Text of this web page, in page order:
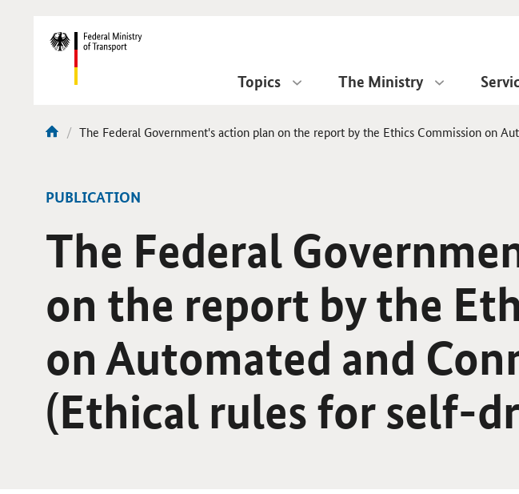
Navigation
Topics The Ministry
current
The Federal Government's action plan on the report by the Ethics Commission on
PUBLICATION
The Federal
on the report by the
on Automated and
(Ethical rules for self-